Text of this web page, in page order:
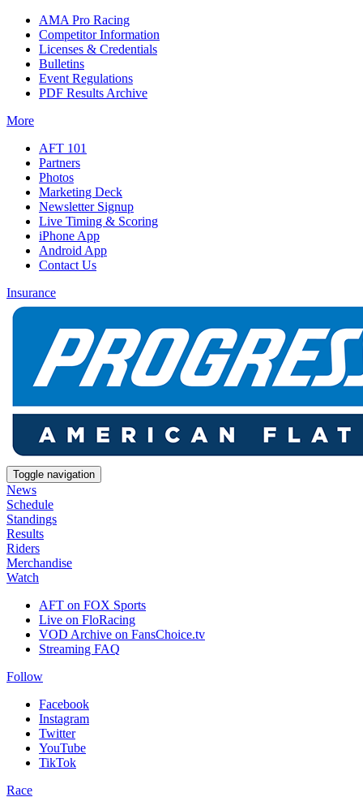
AMA Pro Racing
Competitor Information
Licenses & Credentials
Bulletins
Event Regulations
PDF Results Archive
More
AFT 101
Partners
Photos
Marketing Deck
Newsletter Signup
Live Timing & Scoring
iPhone App
Android App
Contact Us
Insurance
Toggle navigation
News
Schedule
Standings
Results
Riders
Merchandise
Watch
AFT on FOX Sports
Live on FloRacing
VOD Archive on FansChoice.tv
Streaming FAQ
Follow
Facebook
Instagram
Twitter
YouTube
TikTok
Race